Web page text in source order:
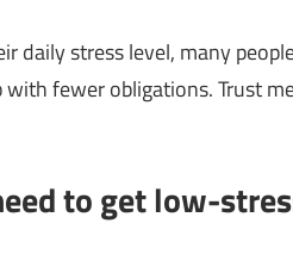
daily stress level, many
fewer obligations. Trust
to get low-